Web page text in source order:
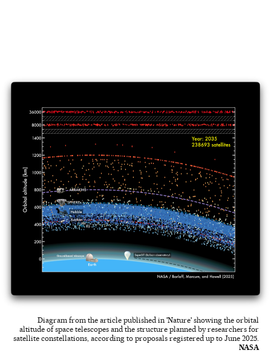
Diagram from the article published in 'Nature' showing the orbital
altitude of space telescopes and the structure planned by researchers for
satellite constellations, according to proposals registered up to June 2025.
NASA